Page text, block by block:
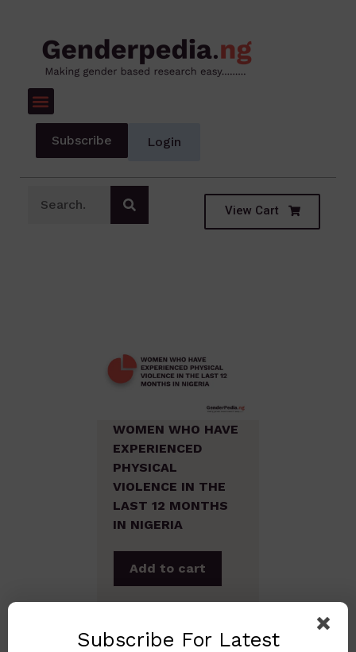
Subscribe Login
View Cart
WOMEN WHO HAVE
EXPERIENCED
PHYSICAL
VIOLENCE IN THE
LAST 12 MONTHS
IN NIGERIA
Add to cart
Subscribe For Latest